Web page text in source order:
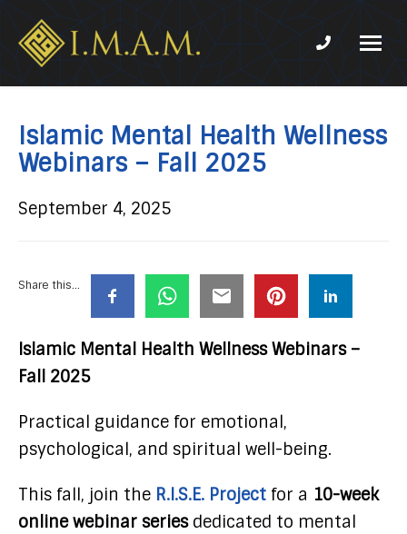
Association
of
Marjaeya
Phone
Islamic Mental Health Wellness
Webinars – Fall 2025
September 4, 2025
Share this...
Islamic Mental Health Wellness Webinars –
Fall 2025
Practical guidance for emotional,
psychological, and spiritual well-being.
This fall, join the R.I.S.E. Project for a 10-week
online webinar seriesdedicated to mental